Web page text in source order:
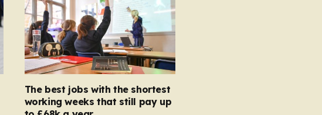
The best jobs with the shortest
working weeks that still pay up